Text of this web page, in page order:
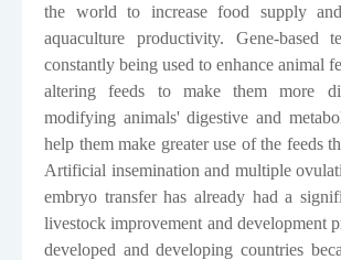
the world to increase food supply
aquaculture productivity. Gene-based
constantly being used to enhance animal
altering feeds to make them more
modifying animals' digestive and
help them make greater use of the feeds
Artificial insemination and multiple
embryo transfer has already had a
livestock improvement and development
developed and developing countries